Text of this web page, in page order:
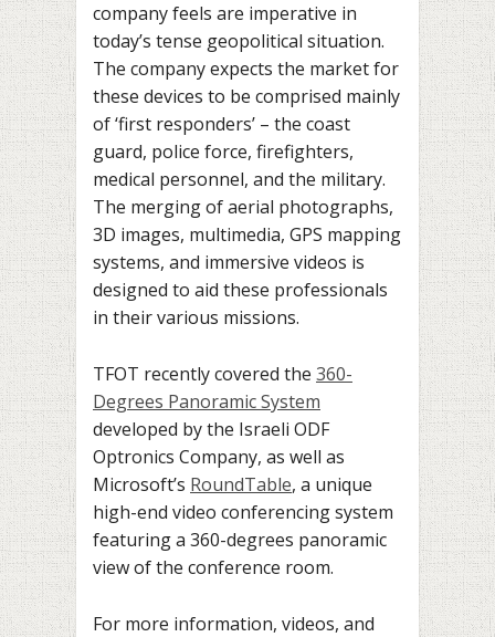
company feels are imperative in
today’s tense geopolitical situation.
The company expects the market for
these devices to be comprised mainly
of ‘first responders’ – the coast
guard, police force, firefighters,
medical personnel, and the military.
The merging of aerial photographs,
3D images, multimedia, GPS mapping
systems, and immersive videos is
designed to aid these professionals
in their various missions.
TFOT recently covered the 360-
Degrees Panoramic System
developed by the Israeli ODF
Optronics Company, as well as
Microsoft’s RoundTable, a unique
high-end video conferencing system
featuring a 360-degrees panoramic
view of the conference room.
For more information, videos, and